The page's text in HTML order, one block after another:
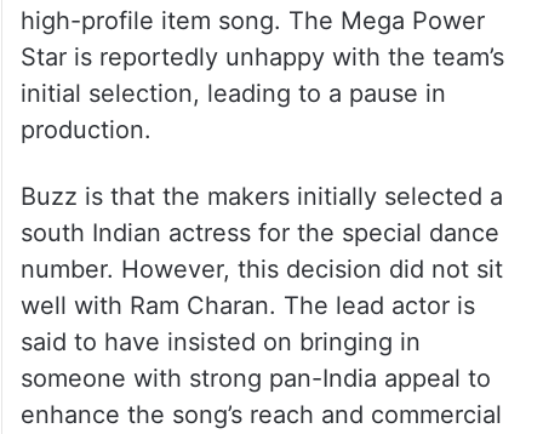
high-profile item song. The Mega Power
Star is reportedly unhappy with the team’s
initial selection, leading to a pause in
production.
Buzz is that the makers initially selected a
south Indian actress for the special dance
number. However, this decision did not sit
well with Ram Charan. The lead actor is
said to have insisted on bringing in
someone with strong pan-India appeal to
enhance the song’s reach and commercial